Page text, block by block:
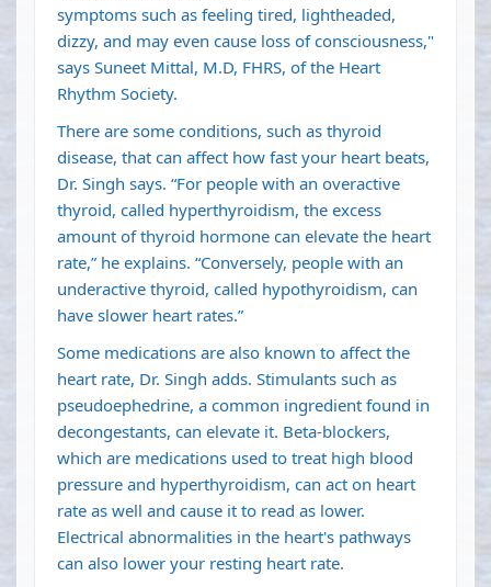
symptoms such as feeling tired, lightheaded,
dizzy, and may even cause loss of consciousness,"
says Suneet Mittal, M.D, FHRS, of the Heart
Rhythm Society.
There are some conditions, such as thyroid
disease, that can affect how fast your heart beats,
Dr. Singh says. “For people with an overactive
thyroid, called hyperthyroidism, the excess
amount of thyroid hormone can elevate the heart
rate,” he explains. “Conversely, people with an
underactive thyroid, called hypothyroidism, can
have slower heart rates.”
Some medications are also known to affect the
heart rate, Dr. Singh adds. Stimulants such as
pseudoephedrine, a common ingredient found in
decongestants, can elevate it. Beta-blockers,
which are medications used to treat high blood
pressure and hyperthyroidism, can act on heart
rate as well and cause it to read as lower.
Electrical abnormalities in the heart's pathways
can also lower your resting heart rate.